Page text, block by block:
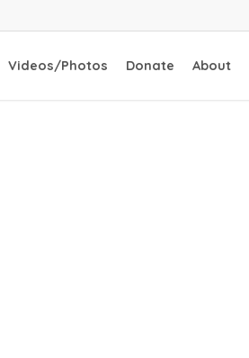
Videos/Photos Donate About